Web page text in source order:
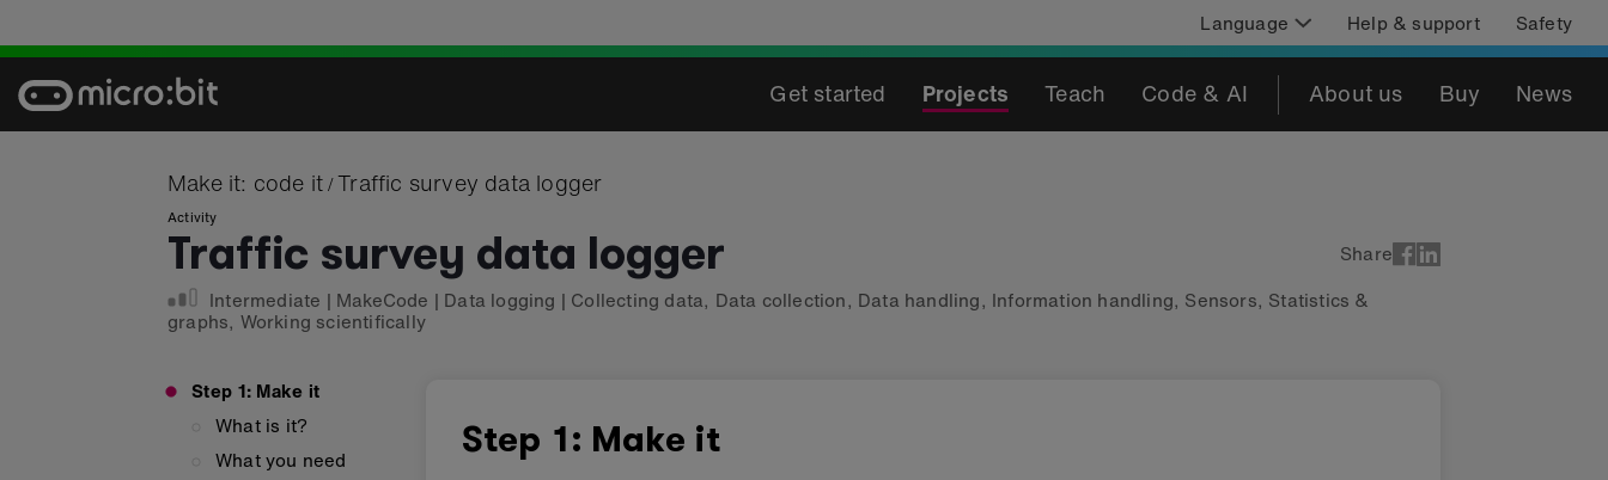
content
Language Help & support Safety
Get started Projects Teach Code & AI About us Buy News
Make it: code it /Traffic survey data logger
Activity
Traffic survey data logger
Share
Intermediate | MakeCode | Data logging | Collecting data, Data collection, Data handling, Information handling, Sensors, Statistics &
graphs, Working scientifically
Step 1: Make it
What is it?
What you need
Step 1: Make it